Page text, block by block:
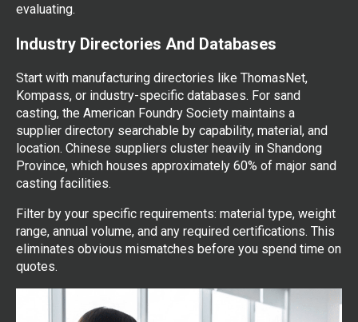
evaluating.
Industry Directories And Databases
Start with manufacturing directories like ThomasNet,
Kompass, or industry-specific databases. For sand
casting, the American Foundry Society maintains a
supplier directory searchable by capability, material, and
location. Chinese suppliers cluster heavily in Shandong
Province, which houses approximately 60% of major sand
casting facilities.
Filter by your specific requirements: material type, weight
range, annual volume, and any required certifications. This
eliminates obvious mismatches before you spend time on
quotes.